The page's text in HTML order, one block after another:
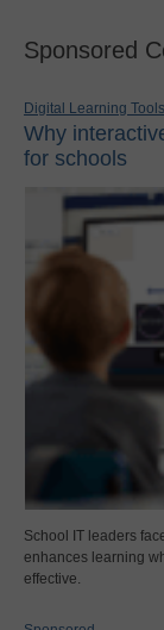
Sponsored
Digital Learning Tools
Why
for schools
School IT leaders
enhances learning
effective.